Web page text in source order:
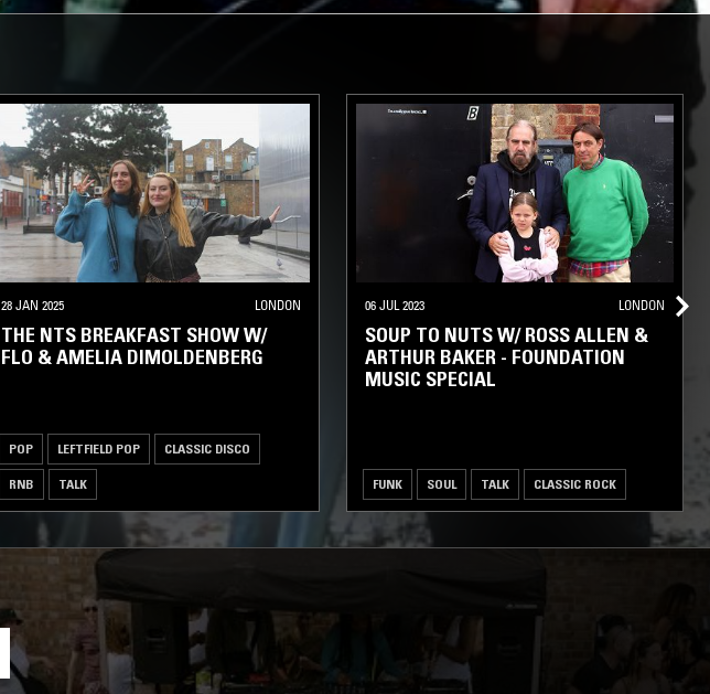
28 JAN 2025 LONDON
THE NTS BREAKFAST SHOW W/
FLO & AMELIA DIMOLDENBERG
POP LEFTFIELD POP CLASSIC DISCO
RNB TALK
06 JUL 2023 LONDON
SOUP TO NUTS W/ ROSS ALLEN &
ARTHUR BAKER - FOUNDATION
MUSIC SPECIAL
FUNK SOUL TALK CLASSIC ROCK